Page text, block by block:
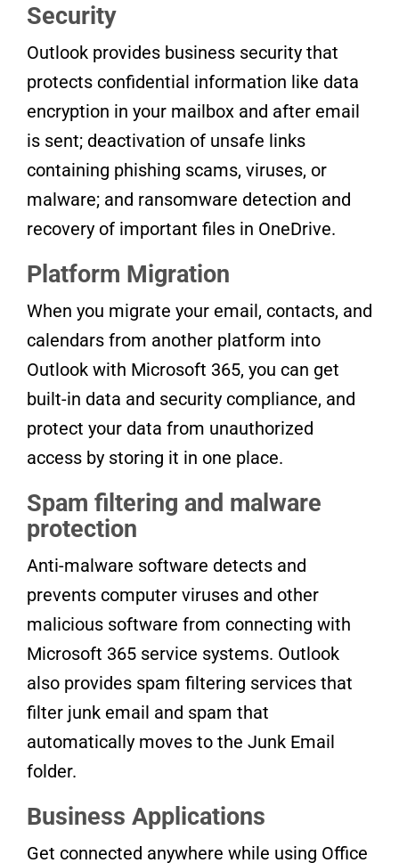
Security
Outlook provides business security that
protects confidential information like data
encryption in your mailbox and after email
is sent; deactivation of unsafe links
containing phishing scams, viruses, or
malware; and ransomware detection and
recovery of important files in OneDrive.
Platform Migration
When you migrate your email, contacts, and
calendars from another platform into
Outlook with Microsoft 365, you can get
built-in data and security compliance, and
protect your data from unauthorized
access by storing it in one place.
Spam filtering and malware
protection
Anti-malware software detects and
prevents computer viruses and other
malicious software from connecting with
Microsoft 365 service systems. Outlook
also provides spam filtering services that
filter junk email and spam that
automatically moves to the Junk Email
folder.
Business Applications
Get connected anywhere while using Office